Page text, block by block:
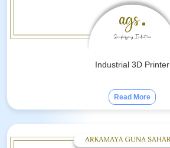
Industrial 3D Printer
Read More